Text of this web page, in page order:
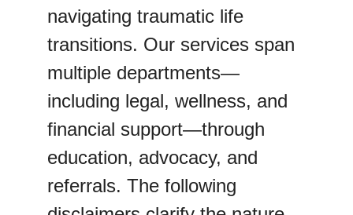
navigating traumatic life
transitions. Our services span
multiple departments—
including legal, wellness, and
financial support—through
education, advocacy, and
referrals. The following